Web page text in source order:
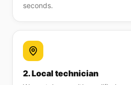
seconds.
2. Local technician